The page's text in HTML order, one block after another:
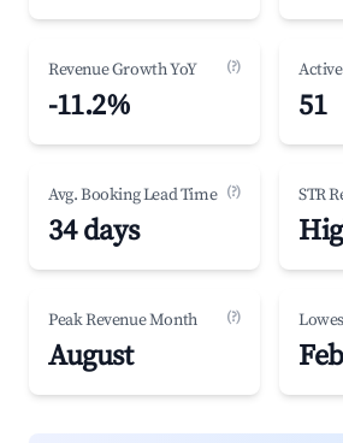
Revenue Growth YoY (?)
-11.2% 51
Avg. Booking Lead Time (?)
34 days
STR
Peak Revenue Month (?)
August